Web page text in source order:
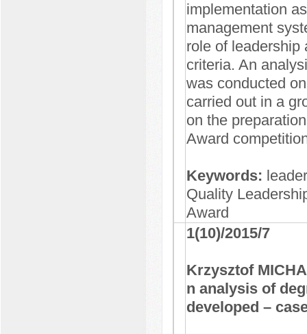
implementation
management
role of leadership
criteria. An
was conducted
carried out in a
on the
Award
Keywords:
Quality
Award
1(10)/2015/7
Krzysztof
n analysis of
developed –